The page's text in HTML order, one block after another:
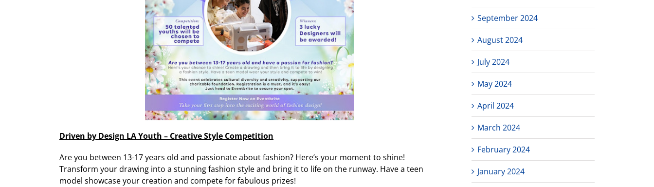
Driven by Design LA Youth – Creative Style Competition
Are you between 13-17 years old and passionate about fashion? Here’s your moment to shine!
Transform your drawing into a stunning fashion style and bring it to life on the runway. Have a teen
model showcase your creation and compete for fabulous prizes!
September 2024
August 2024
July 2024
May 2024
April 2024
March 2024
February 2024
January 2024